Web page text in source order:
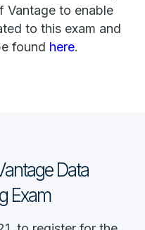
Vantage to enable
to this exam and
found here.
Data
Exam